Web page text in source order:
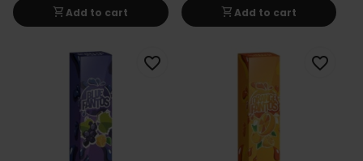
shopping_cartAdd to cart shopping_cartAdd to cart
favorite_border favorite_border